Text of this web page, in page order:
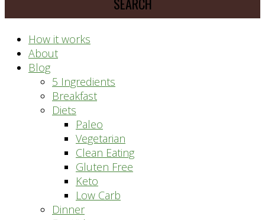
system
How it works
About
Blog
5 Ingredients
Breakfast
Diets
Paleo
Vegetarian
Clean Eating
Gluten Free
Keto
Low Carb
Dinner